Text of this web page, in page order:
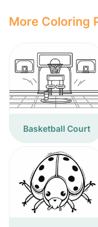
More Coloring
Basketball Court